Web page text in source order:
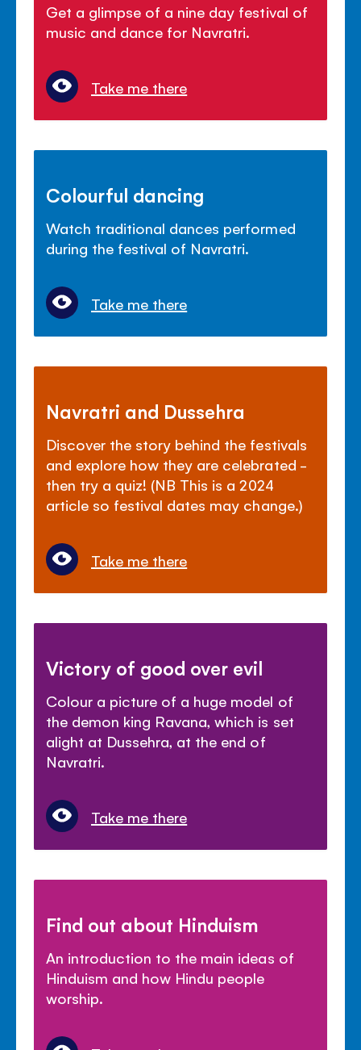
Get a glimpse of a nine day festival of
music and dance for Navratri.
Take me there
Colourful dancing
Watch traditional dances performed
during the festival of Navratri.
Take me there
Navratri and Dussehra
Discover the story behind the festivals
and explore how they are celebrated -
then try a quiz! (NB This is a 2024
article so festival dates may change.)
Take me there
Victory of good over evil
Colour a picture of a huge model of
the demon king Ravana, which is set
alight at Dussehra, at the end of
Navratri.
Take me there
Find out about Hinduism
An introduction to the main ideas of
Hinduism and how Hindu people
worship.